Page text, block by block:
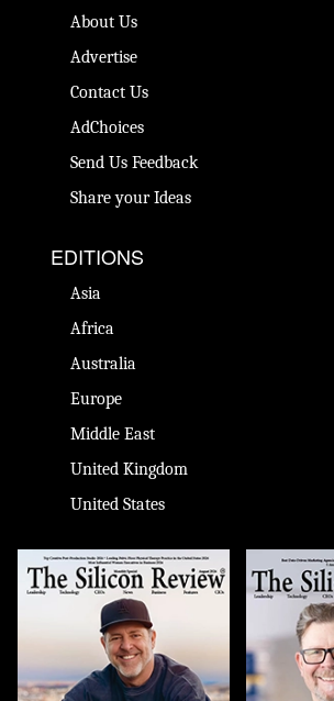
About Us
Advertise
Contact Us
AdChoices
Send Us Feedback
Share your Ideas
EDITIONS
Asia
Africa
Australia
Europe
Middle East
United Kingdom
United States